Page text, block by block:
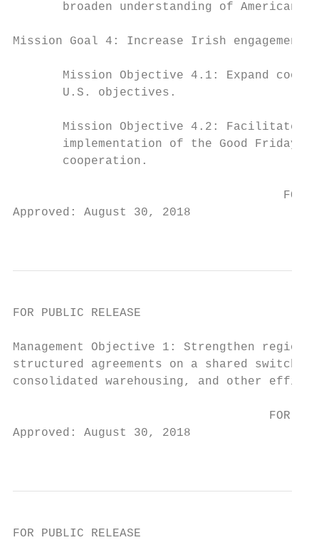
broaden understanding of American
Mission Goal 4: Increase Irish
Mission Objective 4.1: Expand
       U.S. objectives.
Mission Objective 4.2: Facilitate
implementation of the Good Friday
       cooperation.
FOR
Approved: August 30, 2018
FOR PUBLIC RELEASE
Management Objective 1: Strengthen
structured agreements on a shared
consolidated warehousing, and other
FOR
Approved: August 30, 2018
FOR PUBLIC RELEASE